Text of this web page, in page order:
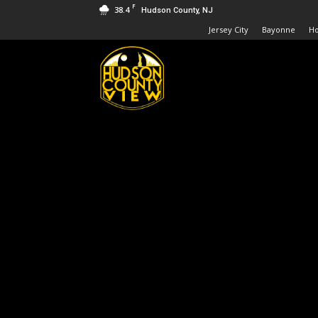
38.4 F Hudson County, NJ
Jersey City Bayonne
Hudson
County
View